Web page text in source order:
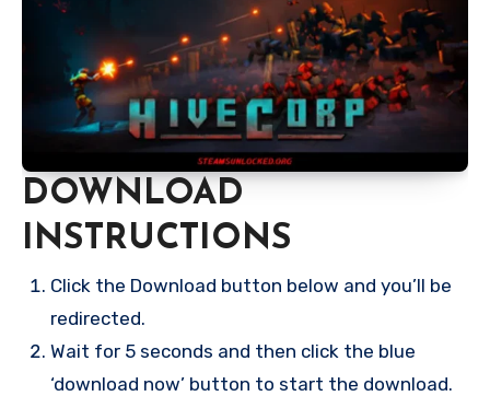
DOWNLOAD
INSTRUCTIONS
Click the Download button below and you’ll be
redirected.
Wait for 5 seconds and then click the blue
‘download now’ button to start the download.